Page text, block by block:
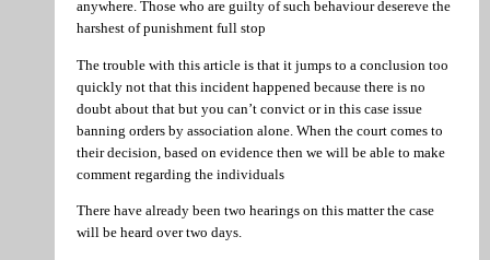
anywhere. Those who are guilty of such behaviour desereve the
harshest of punishment full stop
The trouble with this article is that it jumps to a conclusion too
quickly not that this incident happened because there is no
doubt about that but you can’t convict or in this case issue
banning orders by association alone. When the court comes to
their decision, based on evidence then we will be able to make
comment regarding the individuals
There have already been two hearings on this matter the case
will be heard over two days.